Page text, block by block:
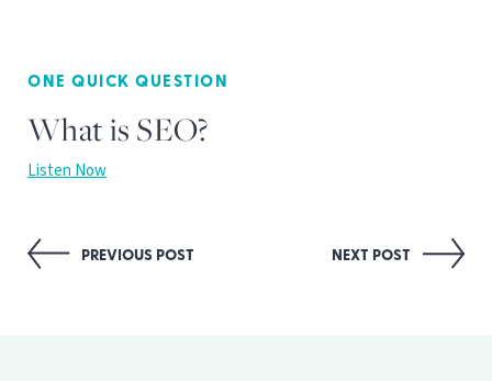
ONE QUICK QUESTION
What is SEO?
Listen Now
PostPREVIOUS POST NEXT POST